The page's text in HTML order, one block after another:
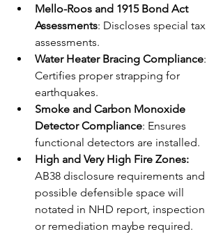
Mello-Roos and 1915 Bond Act
Assessments: Discloses special tax
assessments.
Water Heater Bracing Compliance:
Certifies proper strapping for
earthquakes.
Smoke and Carbon Monoxide
Detector Compliance: Ensures
functional detectors are installed.
High and Very High Fire Zones:
AB38 disclosure requirements and
possible defensible space will
notated in NHD report, inspection
or remediation maybe required.